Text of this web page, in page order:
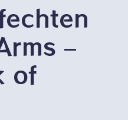
–
of